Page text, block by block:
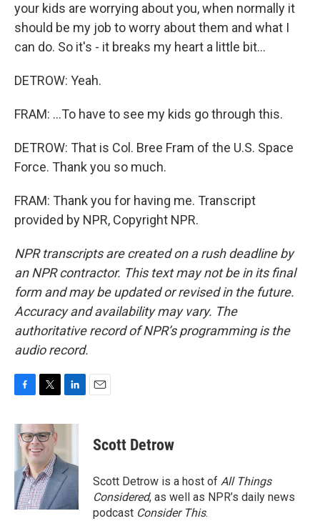
your kids are worrying about you, when normally it
should be my job to worry about them and what I
can do. So it's - it breaks my heart a little bit...
DETROW: Yeah.
FRAM: ...To have to see my kids go through this.
DETROW: That is Col. Bree Fram of the U.S. Space
Force. Thank you so much.
FRAM: Thank you for having me. Transcript
provided by NPR, Copyright NPR.
NPR transcripts are created on a rush deadline by
an NPR contractor. This text may not be in its final
form and may be updated or revised in the future.
Accuracy and availability may vary. The
authoritative record of NPR’s programming is the
audio record.
c
e
o
k
i
t
t
e
r
n
d
I
n
Scott Detrow
Scott Detrow is a host of All Things
Considered, as well as NPR’s daily news
podcast Consider This.